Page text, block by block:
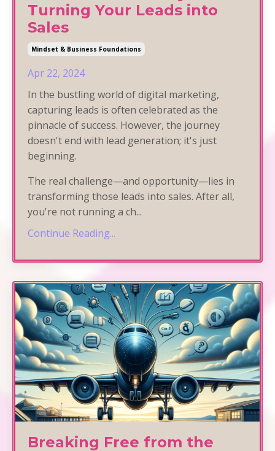
Turning Your Leads into
Sales
Mindset & Business Foundations
Apr 22, 2024
In the bustling world of digital marketing,
capturing leads is often celebrated as the
pinnacle of success. However, the journey
doesn't end with lead generation; it's just
beginning.
The real challenge—and opportunity—lies in
transforming those leads into sales. After all,
you're not running a ch...
Continue Reading...
Breaking Free from the